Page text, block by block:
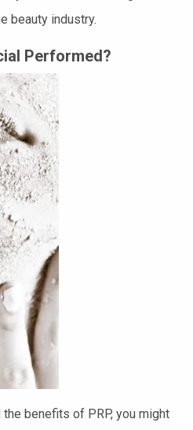
beauty industry.
Performed?
benefits of PRP, you might